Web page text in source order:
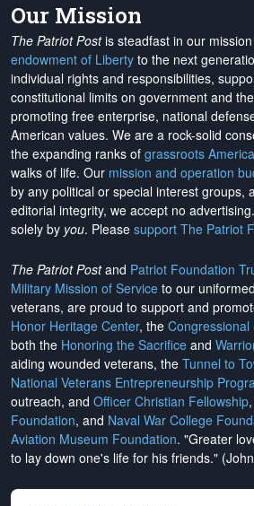
Our Mission
The Patriot Postis steadfast in our
endowment of Liberty to the next
individual rights and responsibilities,
constitutional limits on government and
promoting free enterprise, national
American values. We are a rock-solid
the expanding ranks of grassroots
walks of life. Our mission and operation
by any political or special interest groups,
editorial integrity, we accept no advertising
solely by you. Please support The Patriot
The Patriot Postand Patriot Foundation
Military Mission of Service to our
veterans, are proud to support and
Honor Heritage Center, the Congressional
both the Honoring the Sacrifice and
aiding wounded veterans, the Tunnel to
National Veterans Entrepreneurship
outreach, and Officer Christian Fellowship
Foundation, and Naval War College
Aviation Museum Foundation. "Greater
to lay down one's life for his friends."